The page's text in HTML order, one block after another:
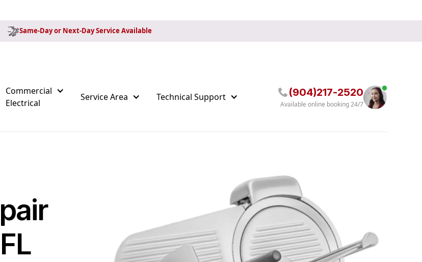
Same-Day or Next-Day Service Available
Commercial
Electrical
Service Area Technical Support (904)217-2520
Available online booking 24/7